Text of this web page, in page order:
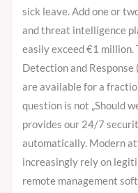
sick leave. Add one or
and threat intelligence
easily exceed €1
Detection and
are available for a
question is not „Should
provides our 24/7
automatically. Modern
increasingly rely on
remote management